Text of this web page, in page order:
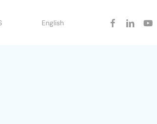
English facebooklinkedin